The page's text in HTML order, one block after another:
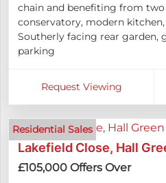
chain and benefiting from
conservatory, modern
Southerly facing rear garden,
parking
Request Viewing
Residential Sales
Lakefield Close, Hall
£105,000 Offers Over